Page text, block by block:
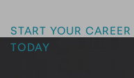
START YOUR
TODAY